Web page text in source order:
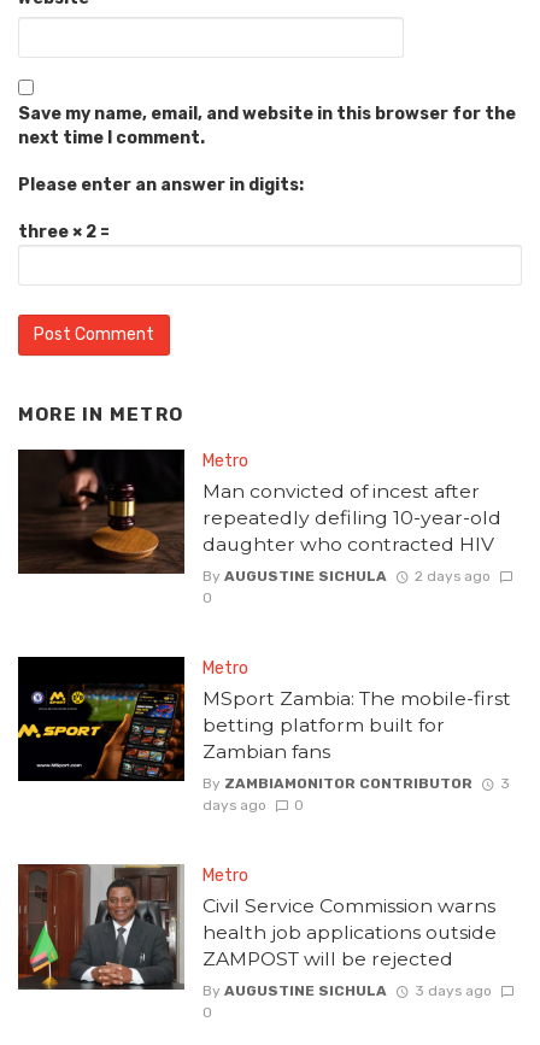
Save my name, email, and website in this browser for the
next time I comment.
Please enter an answer in digits:
three × 2 =
MORE IN METRO
Metro
Man convicted of incest after
repeatedly defiling 10-year-old
daughter who contracted HIV
By AUGUSTINE SICHULA
2 days ago
0
Metro
MSport Zambia: The mobile-first
betting platform built for
Zambian fans
By ZAMBIAMONITOR CONTRIBUTOR
3
days ago
0
Metro
Civil Service Commission warns
health job applications outside
ZAMPOST will be rejected
By AUGUSTINE SICHULA
3 days ago
0